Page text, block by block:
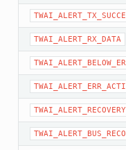
TWAI_ALERT_RX_DATA